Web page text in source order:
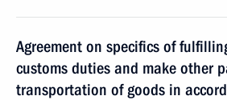
Agreement on specifics of
customs duties and make other
transportation of goods in